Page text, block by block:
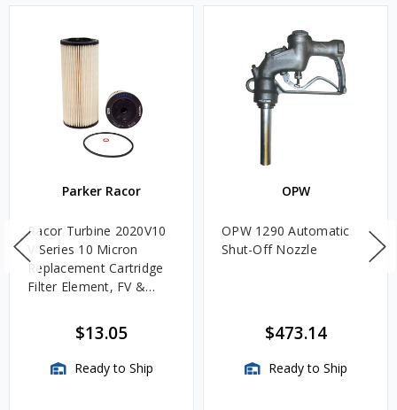
Parker Racor
Racor Turbine 2020V10
V Series 10 Micron
Replacement Cartridge
Filter Element, FV &
$13.05
Ready to Ship
OPW
OPW 1290 Automatic
Shut-Off Nozzle
$473.14
Ready to Ship